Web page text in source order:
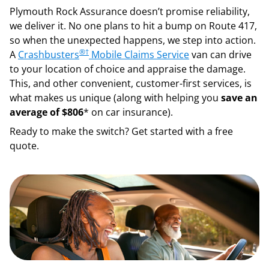
Plymouth Rock Assurance doesn’t promise reliability,
we deliver it. No one plans to hit a bump on Route 417,
so when the unexpected happens, we step into action.
A Crashbusters®† Mobile Claims Servicevan can drive
to your location of choice and appraise the damage.
This, and other convenient, customer-first services, is
what makes us unique (along with helping you save an
average of $806* on car insurance).
Ready to make the switch? Get started with a free
quote.